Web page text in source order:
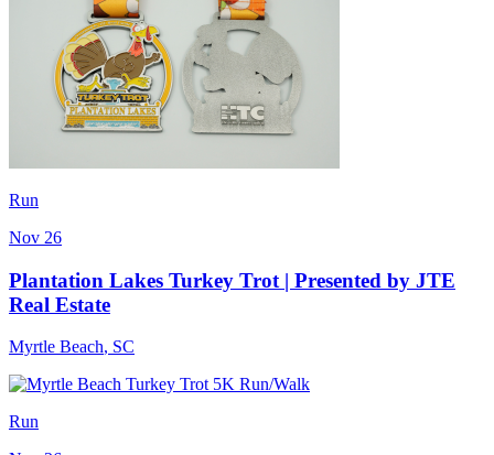
Run
Nov 26
Plantation Lakes Turkey Trot | Presented by JTE
Real Estate
Myrtle Beach, SC
Run